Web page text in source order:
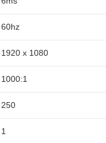
60hz
1920 x 1080
1000:1
250
1